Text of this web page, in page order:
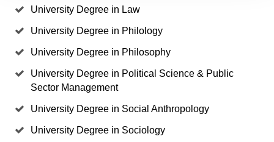
University Degree in Law
University Degree in Philology
University Degree in Philosophy
University Degree in Political Science & Public
Sector Management
University Degree in Social Anthropology
University Degree in Sociology